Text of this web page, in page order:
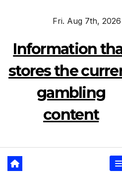
Fri. Aug 7th, 2026
Information
stores the
gambling
content